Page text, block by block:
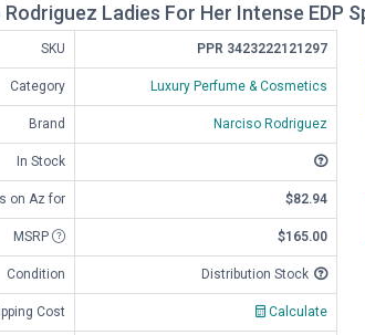
Ladies For Her Intense EDP
SKU PPR 3423222121297
Category Luxury Perfume & Cosmetics
Brand Narciso Rodriguez
In Stock
on Az for $82.94
MSRP $165.00
Condition Distribution Stock
Cost Calculate